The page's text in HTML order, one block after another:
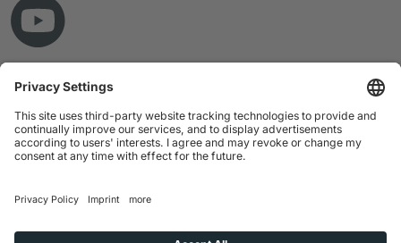
© Copyright 2026 RAMPF Holding GmbH & Co. KG
Imprint
Privacy Statement